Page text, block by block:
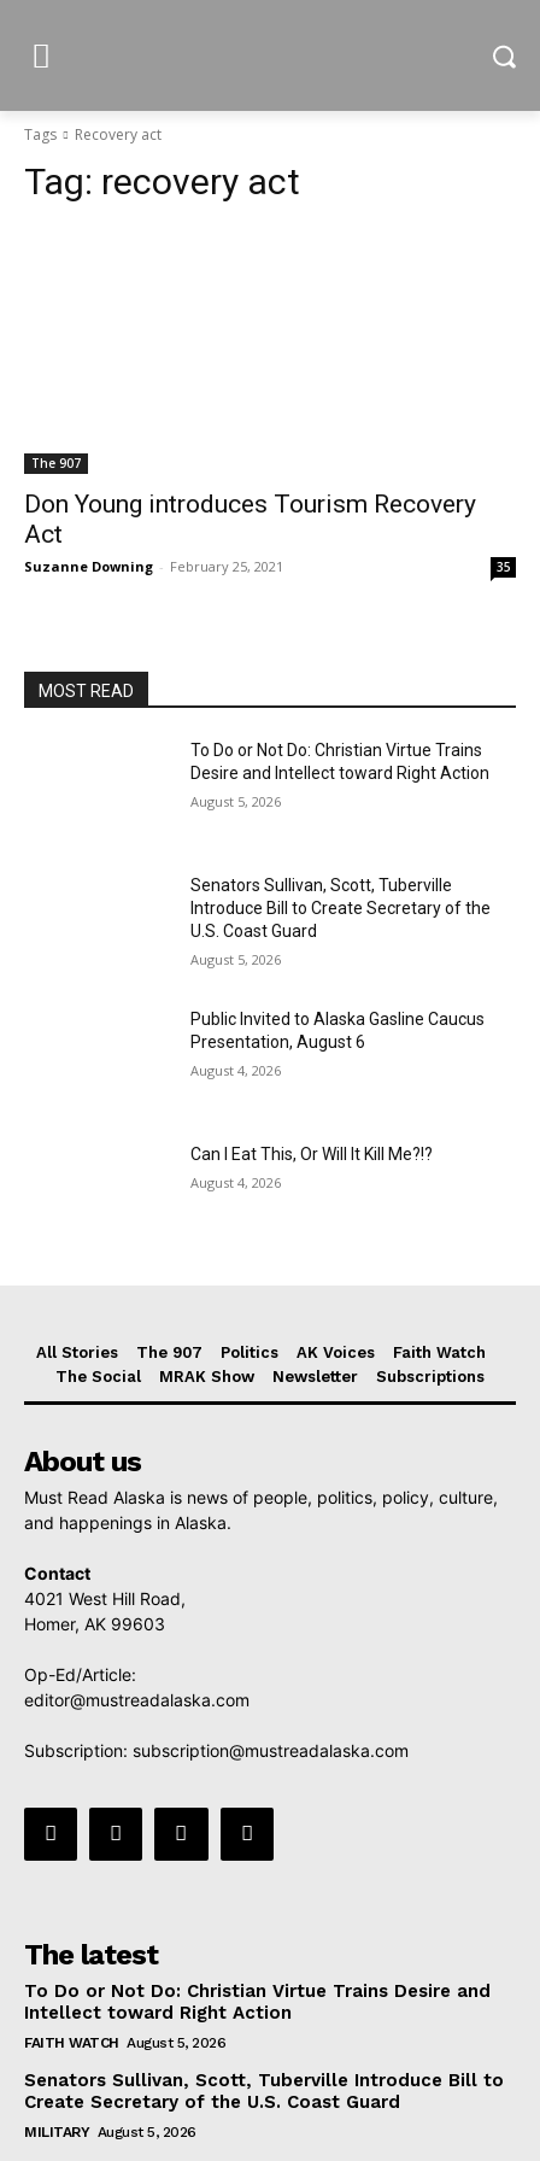
Tags Recovery act
Tag: recovery act
The 907
Don Young introduces Tourism Recovery
Act
Suzanne Downing - February 25, 2021 35
MOST READ
To Do or Not Do: Christian Virtue Trains
Desire and Intellect toward Right Action
August 5, 2026
Senators Sullivan, Scott, Tuberville
Introduce Bill to Create Secretary of the
U.S. Coast Guard
August 5, 2026
Public Invited to Alaska Gasline Caucus
Presentation, August 6
August 4, 2026
Can I Eat This, Or Will It Kill Me?!?
August 4, 2026
All Stories The 907 Politics AK Voices
Faith Watch
The Social
MRAK Show Newsletter Subscriptions
About us
Must Read Alaska is news of people, politics, policy, culture,
and happenings in Alaska.
Contact
4021 West Hill Road,
Homer, AK 99603
Op-Ed/Article:
editor@mustreadalaska.com
Subscription: subscription@mustreadalaska.com
The latest
To Do or Not Do: Christian Virtue Trains Desire and
Intellect toward Right Action
FAITH WATCH August 5, 2026
Senators Sullivan, Scott, Tuberville Introduce Bill to
Create Secretary of the U.S. Coast Guard
MILITARY August 5, 2026